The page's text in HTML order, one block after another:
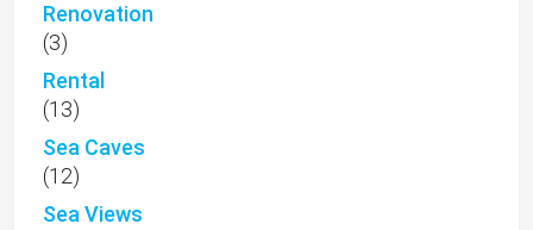
Renovation
(3)
Rental
(13)
Sea Caves
(12)
Sea Views